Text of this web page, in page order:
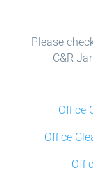
Please
C&R
Office
Office